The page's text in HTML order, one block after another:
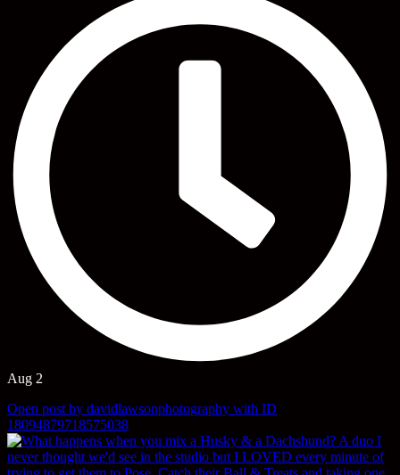
Aug 2
Open post by davidlawsonphotography with ID
18094879718575038